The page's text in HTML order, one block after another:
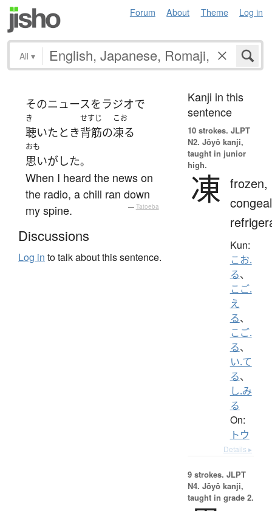
Forum About Theme Log in
All ▾
そのニュースをラジオで
き
聴いたとき
せすじ
背筋の
こお
凍る
おも
思いがした。
When I heard the news on
the radio, a chill ran down
my spine.
— Tatoeba
Discussions
Log in to talk about this sentence.
Kanji in this
sentence
10 strokes. JLPT
N2. Jōyō kanji,
taught in junior
high.
凍 frozen,
Kun:
こお.
る、
こご.
え
る、
こご.
る、
い.て
る、
し.み
る
On:
トウ
Details ▸
9 strokes. JLPT
N4. Jōyō kanji,
taught in grade 2.